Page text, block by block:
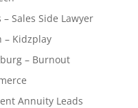
Sales Side Lawyer
– Kidzplay
– Burnout
Annuity Leads